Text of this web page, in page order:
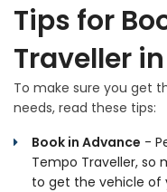
Tips for
Traveller
To make sure you get
needs, read these tips:
Book in Advance -
Tempo Traveller, so
to get the vehicle of